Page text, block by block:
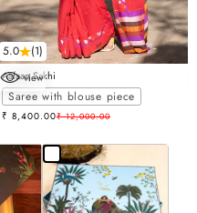
Choose options
view
5.0 (1)
Aafaaq Sakhi
Saree with blouse piece
Sale price
₹ 8,400.00Regular price
₹ 12,000.00